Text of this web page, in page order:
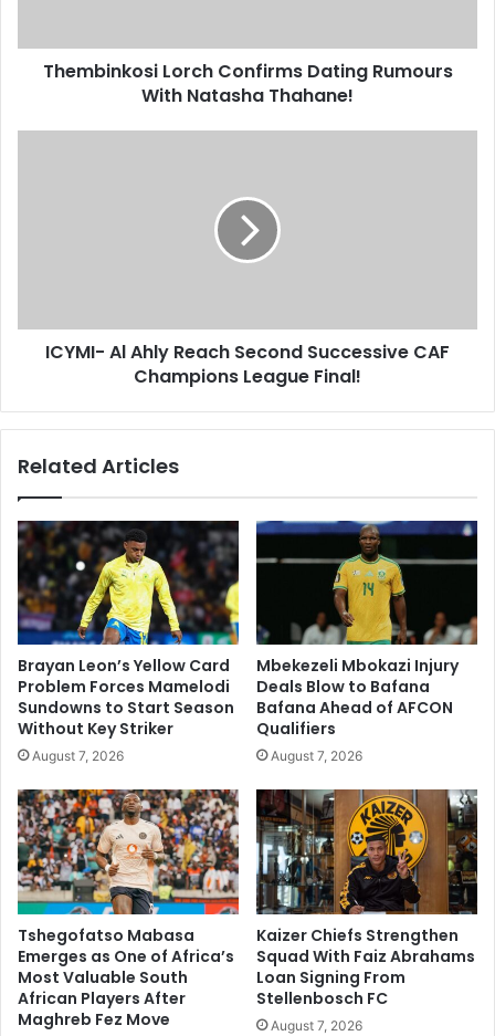
Thembinkosi Lorch Confirms Dating Rumours
With Natasha Thahane!
League
Final!ICYMI- Al Ahly Reach Second Successive CAF
Champions League Final!
Related Articles
Brayan Leon’s Yellow Card
Problem Forces Mamelodi
Sundowns to Start Season
Without Key Striker
August 7, 2026
Mbekezeli Mbokazi Injury
Deals Blow to Bafana
Bafana Ahead of AFCON
Qualifiers
August 7, 2026
Tshegofatso Mabasa
Emerges as One of Africa’s
Most Valuable South
African Players After
Maghreb Fez Move
Kaizer Chiefs Strengthen
Squad With Faiz Abrahams
Loan Signing From
Stellenbosch FC
August 7, 2026